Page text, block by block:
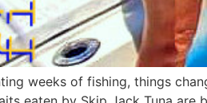
weeks of fishing, things